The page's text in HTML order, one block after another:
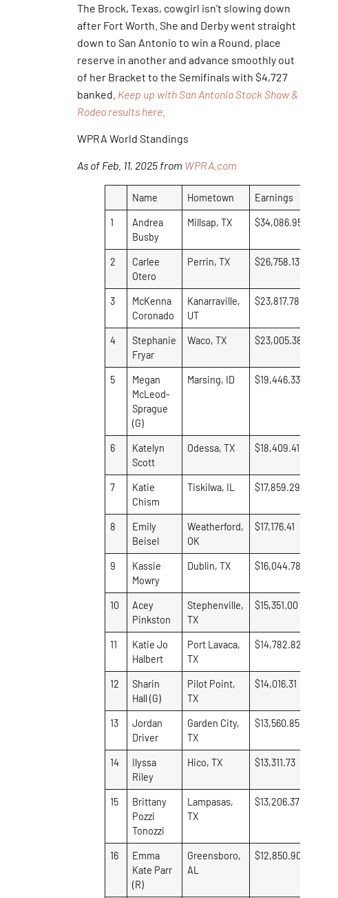
The Brock, Texas, cowgirl isn’t slowing down
after Fort Worth. She and Derby went straight
down to San Antonio to win a Round, place
reserve in another and advance smoothly out
of her Bracket to the Semifinals with $4,727
banked. Keep up with San Antonio Stock Show &
Rodeo results here.
WPRA World Standings
As of Feb. 11, 2025 from WPRA.com
Name Hometown Earnings
1
Andrea
Busby
Millsap, TX $34,086.95
2
Carlee
Otero
Perrin, TX $26,758.13
3
McKenna
Coronado
Kanarraville,
UT
$23,817.78
4
Stephanie
Fryar
Waco, TX $23,005.38
5
Megan
McLeod-
Sprague
(G)
Marsing, ID $19,446.33
6
Katelyn
Scott
Odessa, TX $18,409.41
7
Katie
Chism
Tiskilwa, IL $17,859.29
8
Emily
Beisel
Weatherford,
OK
$17,176.41
9
Kassie
Mowry
Dublin, TX $16,044.78
10
Acey
Pinkston
Stephenville,
TX
$15,351.00
11
Katie Jo
Halbert
Port Lavaca,
TX
$14,782.82
12
Sharin
Hall (G)
Pilot Point,
TX
$14,016.31
13
Jordan
Driver
Garden City,
TX
$13,560.85
14
Ilyssa
Riley
Hico, TX $13,311.73
15
Brittany
Pozzi
Tonozzi
Lampasas,
TX
$13,206.37
16
Emma
Kate Parr
(R)
Greensboro,
AL
$12,850.90